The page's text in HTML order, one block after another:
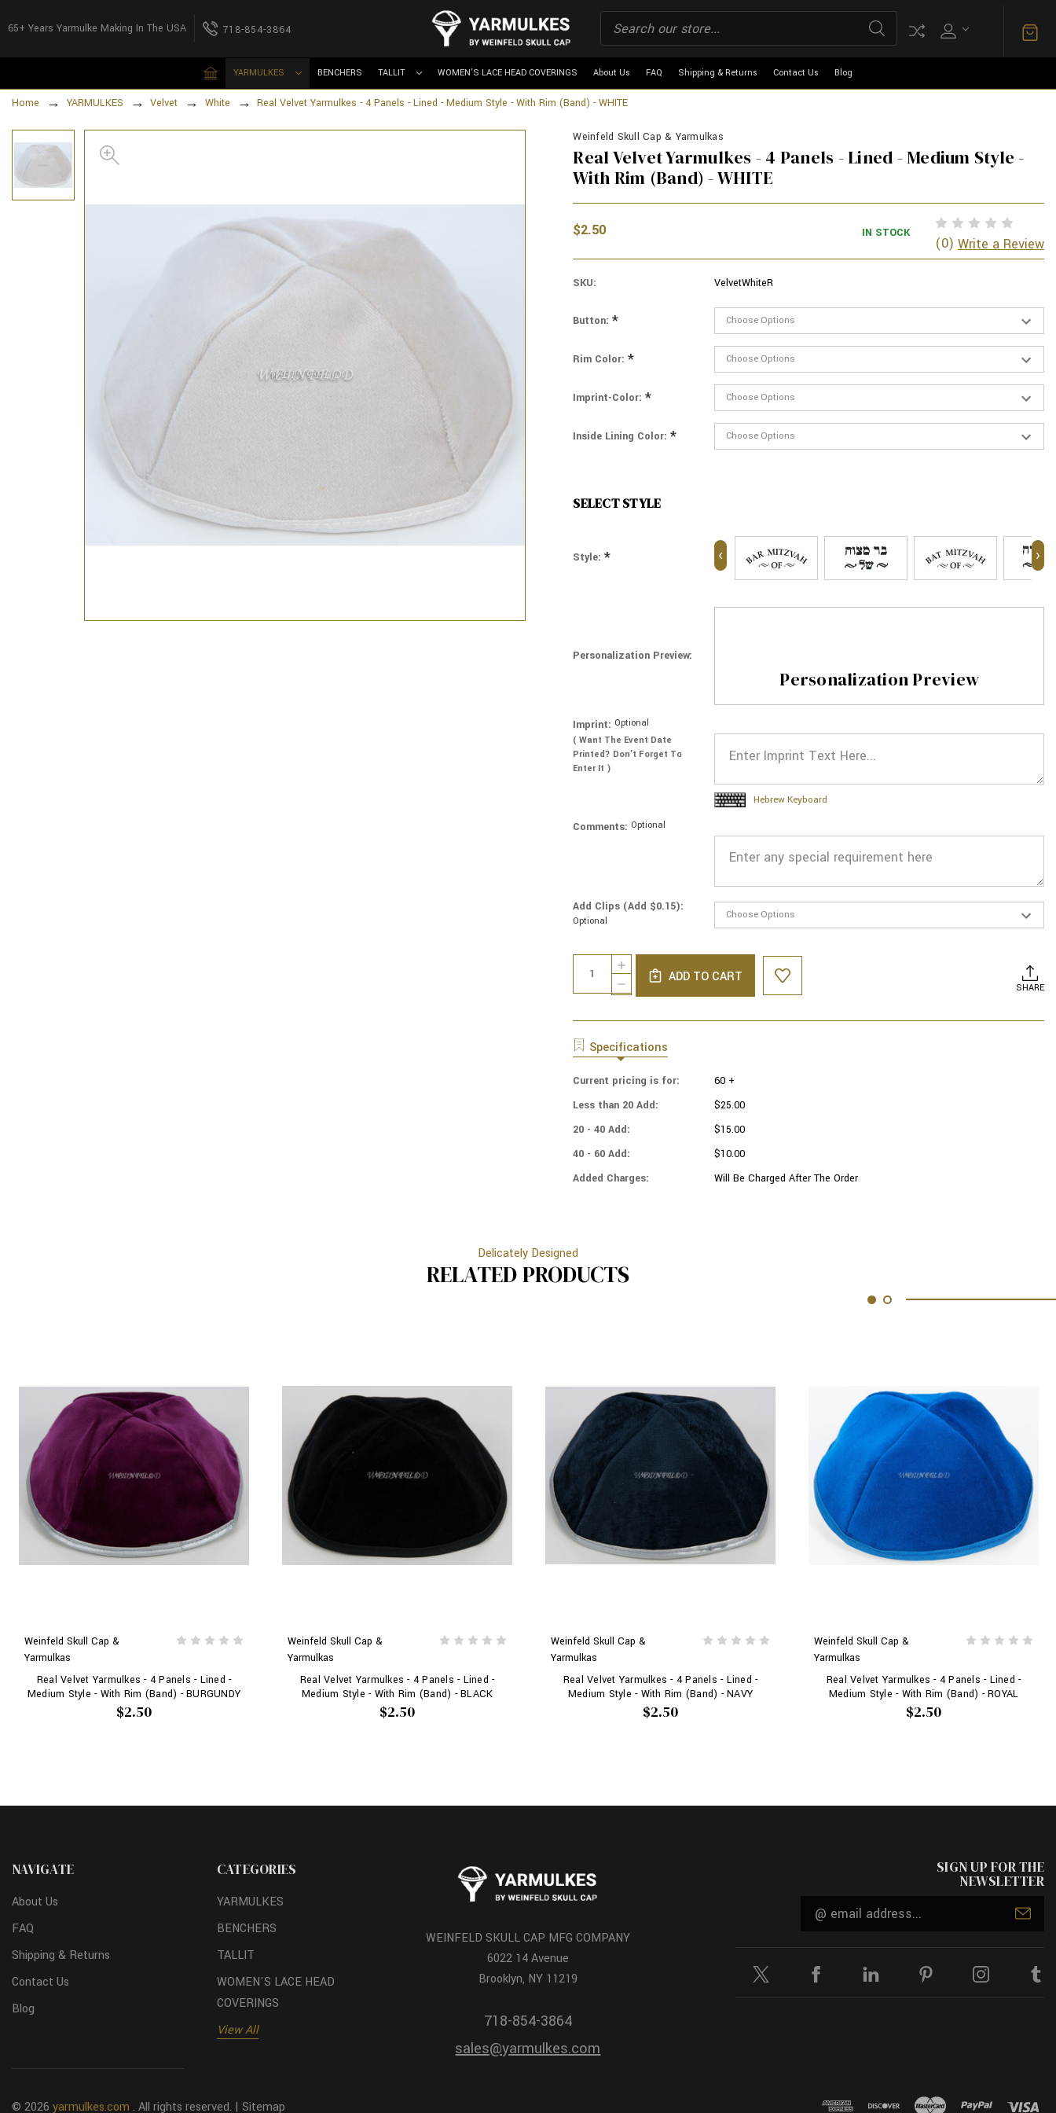
65+ Years Yarmulke Making In The USA 718-854-3864
YARMULKES BENCHERS TALLIT WOMEN'S LACE HEAD COVERINGS About Us FAQ Shipping & Returns Contact Us Blog
Home YARMULKES Velvet White Real Velvet Yarmulkes - 4 Panels - Lined - Medium Style - With Rim (Band) - WHITE
Weinfeld Skull Cap & Yarmulkas
Real Velvet Yarmulkes - 4 Panels - Lined - Medium Style -
With Rim (Band) - WHITE
$2.50 IN STOCK
(0) Write a Review
SKU: VelvetWhiteR
Button:*
Rim Color:*
Imprint-Color:*
Inside Lining Color:*
SELECT STYLE
Style:* ‹ ›
Personalization Preview:
Personalization Preview
Imprint: Optional
( Want The Event Date
Printed? Don’t Forget To
Enter It )
Hebrew Keyboard
Comments: Optional
Add Clips (Add $0.15):
Optional
Stock:
Quantity:
DECREASE
QUANTITY
VELVET
YARMULKES
4
-
LINED
MEDIUM
-
INCREASE
QUANTITY
OF
VELVET
-
4
PANELS
LINED
MEDIUM
STYLE
WITH
ADD TO CART
SHARE
Specifications
Current pricing is for:
60 +
Less than 20 Add:
$25.00
20 - 40 Add:
$15.00
40 - 60 Add:
$10.00
Added Charges:
Will Be Charged After The Order
Delicately Designed
RELATED PRODUCTS
Weinfeld Skull Cap &
Yarmulkas
Real Velvet Yarmulkes - 4 Panels - Lined -
Medium Style - With Rim (Band) - BURGUNDY
$2.50
Weinfeld Skull Cap &
Yarmulkas
Real Velvet Yarmulkes - 4 Panels - Lined -
Medium Style - With Rim (Band) - BLACK
$2.50
Weinfeld Skull Cap &
Yarmulkas
Real Velvet Yarmulkes - 4 Panels - Lined -
Medium Style - With Rim (Band) - NAVY
$2.50
Weinfeld Skull Cap &
Yarmulkas
Real Velvet Yarmulkes - 4 Panels - Lined -
Medium Style - With Rim (Band) - ROYAL
$2.50
NAVIGATE
About Us
FAQ
Shipping & Returns
Contact Us
Blog
CATEGORIES
YARMULKES
BENCHERS
TALLIT
WOMEN'S LACE HEAD
COVERINGS
View All
WEINFELD SKULL CAP MFG COMPANY
6022 14 Avenue
Brooklyn, NY 11219
718-854-3864
sales@yarmulkes.com
SIGN UP FOR THE
NEWSLETTER
Email
© 2026 yarmulkes.com . All rights reserved. | Sitemap